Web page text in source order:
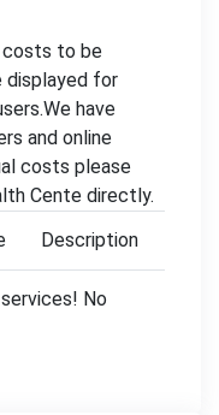
costs to be
displayed for
have
and online
costs please
Cente directly.
Description
No